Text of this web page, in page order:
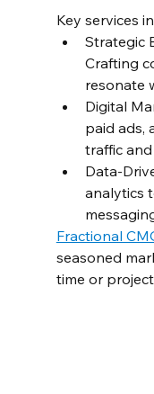
Key services
Strategic
Crafting
resonate
Digital
paid ads,
traffic
Data-
analytics
Fractional
seasoned
time or